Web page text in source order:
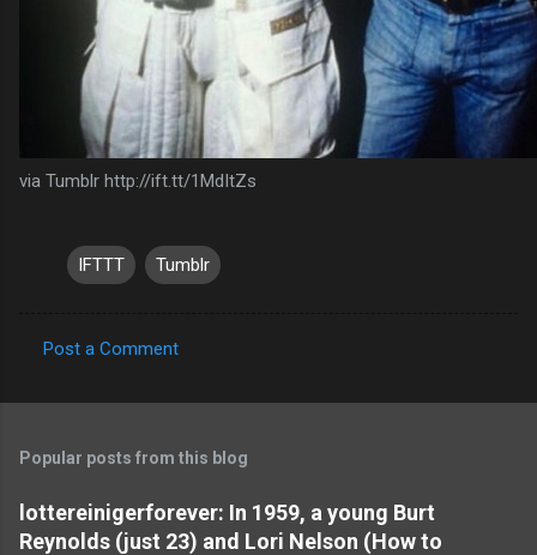
via Tumblr http://ift.tt/1MdItZs
IFTTT Tumblr
o
m
e
n
Post a Comment
Popular posts from this blog
lottereinigerforever: In 1959, a young Burt
Reynolds (just 23) and Lori Nelson (How to